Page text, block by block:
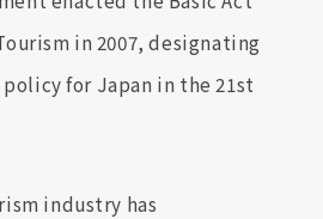
in 2007, designating
for Japan in the 21st
industry has